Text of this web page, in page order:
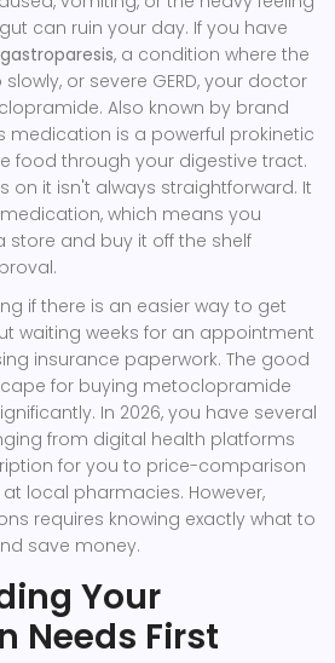
can ruin your day. If you have
gastroparesis, a condition where the
or severe GERD, your doctor
. Also known by brand
medication is a powerful prokinetic
food through your digestive tract.
on it isn't always straightforward. It
which means you
store and buy it off the shelf
if there is an easier way to get
waiting weeks for an appointment
insurance paperwork. The good
for buying metoclopramide
In 2026, you have several
from digital health platforms
for you to price-comparison
local pharmacies. However,
requires knowing exactly what to
save money.
Your
Needs First